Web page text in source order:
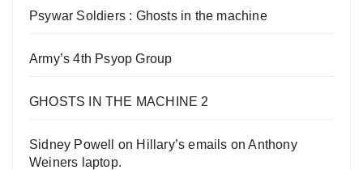
Psywar Soldiers : Ghosts in the machine
Army’s 4th Psyop Group
GHOSTS IN THE MACHINE 2
Sidney Powell on Hillary’s emails on Anthony
Weiners laptop.